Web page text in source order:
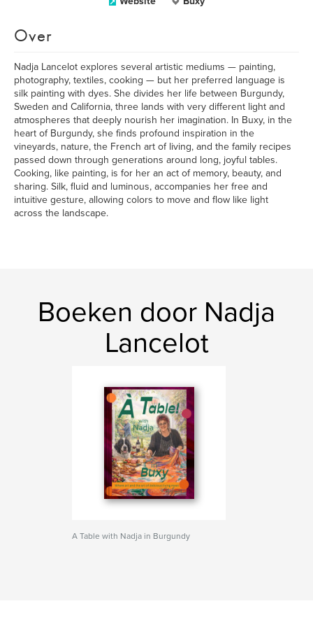
Over
Nadja Lancelot explores several artistic mediums — painting,
photography, textiles, cooking — but her preferred language is
silk painting with dyes. She divides her life between Burgundy,
Sweden and California, three lands with very different light and
atmospheres that deeply nourish her imagination. In Buxy, in the
heart of Burgundy, she finds profound inspiration in the
vineyards, nature, the French art of living, and the family recipes
passed down through generations around long, joyful tables.
Cooking, like painting, is for her an act of memory, beauty, and
sharing. Silk, fluid and luminous, accompanies her free and
intuitive gesture, allowing colors to move and flow like light
across the landscape.
Boeken door Nadja
Lancelot
A Table with Nadja in Burgundy